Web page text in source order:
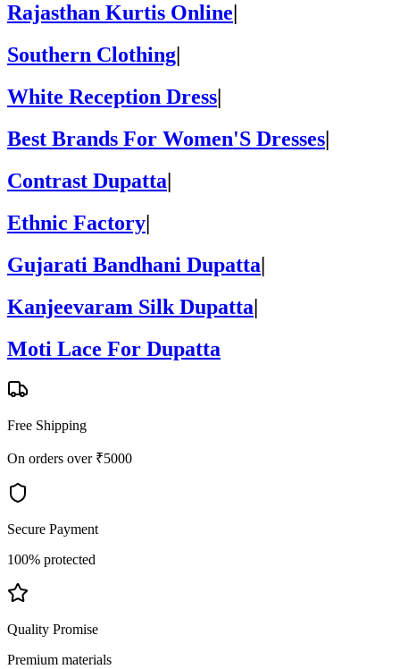
Rajasthan Kurtis Online
Southern Clothing
White Reception Dress
Best Brands For Women'S Dresses|
Contrast Dupatta|
Ethnic Factory|
Gujarati Bandhani Dupatta|
Kanjeevaram Silk Dupatta|
Moti Lace For Dupatta
Free Shipping
On orders over ₹5000
Secure Payment
100% protected
Quality Promise
Premium materials